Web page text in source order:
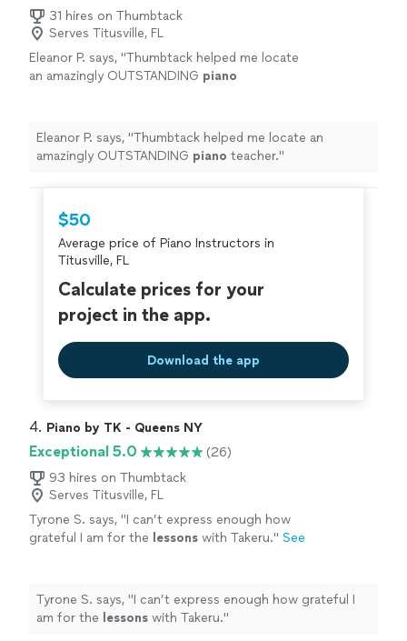
31 hires on Thumbtack
Serves Titusville, FL
Eleanor P. says, "Thumbtack helped me locate
an amazingly OUTSTANDING piano
Eleanor P. says, "Thumbtack helped me locate an
amazingly OUTSTANDING piano teacher."
$50
Average price of Piano Instructors in
Titusville, FL
Calculate prices for your
project in the app.
Download the app
4. Piano by TK - Queens NY
Exceptional 5.0
(26)
93 hires on Thumbtack
Serves Titusville, FL
Tyrone S. says, "I can’t express enough how
grateful I am for the lessons with Takeru." See
Tyrone S. says, "I can’t express enough how grateful I
am for the lessons with Takeru."